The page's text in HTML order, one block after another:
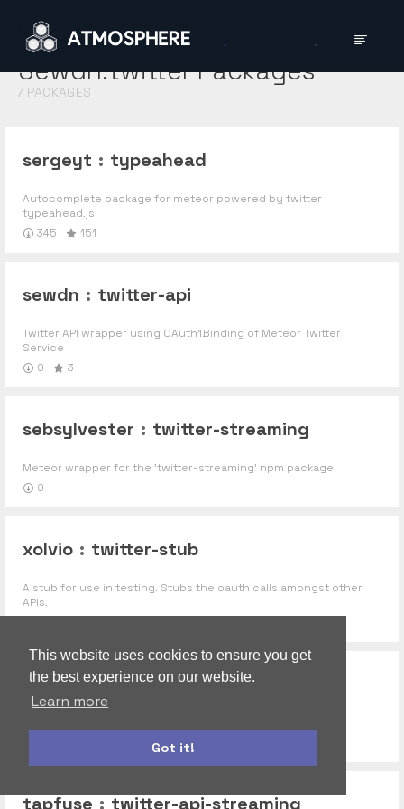
This website uses cookies to ensure you get
the best experience on our website.
Learn more
Got it!
Sewdn:twitterPackages
7PACKAGES
sergeyt : typeahead
Autocomplete package for meteor powered by twitter
typeahead.js
345
151
sewdn : twitter-api
Twitter API wrapper using OAuth1Binding of Meteor Twitter
Service
0
3
sebsylvester : twitter-streaming
Meteor wrapper for the 'twitter-streaming' npm package.
0
xolvio : twitter-stub
A stub for use in testing. Stubs the oauth calls amongst other
APIs.
striletskyy : twitter-api
tapfuse : twitter-api-streaming